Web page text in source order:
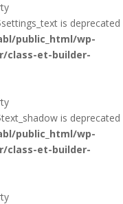
is deprecated
public_html/wp-
class-et-builder-
is deprecated
public_html/wp-
class-et-builder-